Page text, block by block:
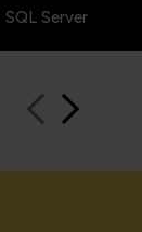
Server